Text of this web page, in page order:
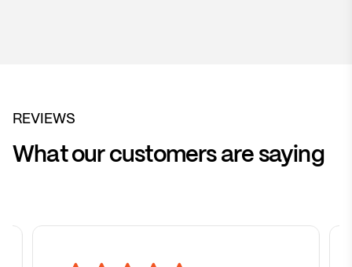
REVIEWS
What our customers are saying